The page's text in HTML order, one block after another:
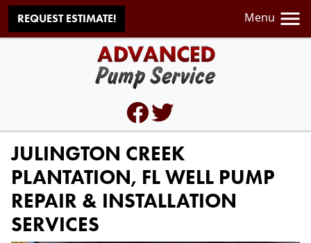
REQUEST ESTIMATE! Menu
JULINGTON CREEK
PLANTATION, FL WELL PUMP
REPAIR & INSTALLATION
SERVICES